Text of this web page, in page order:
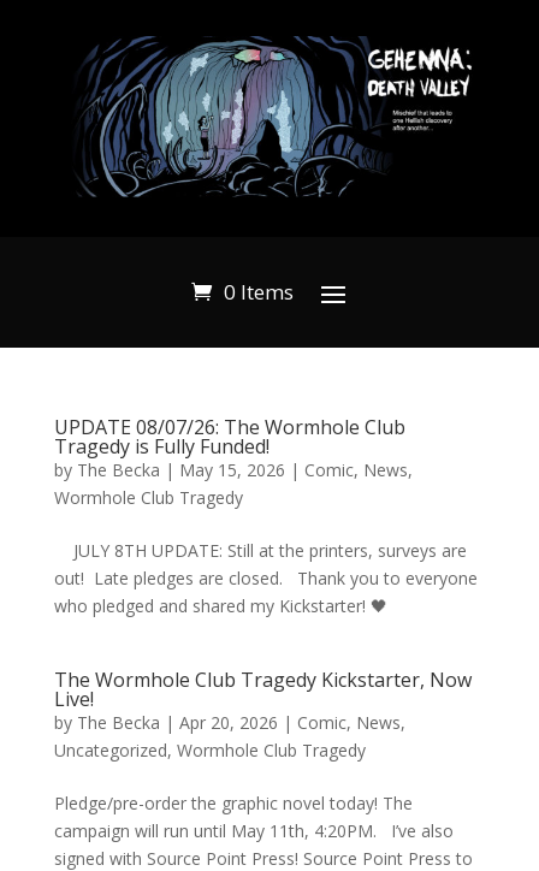
0 Items
UPDATE 08/07/26: The Wormhole Club
Tragedy is Fully Funded!
by The Becka | May 15, 2026 | Comic, News,
Wormhole Club Tragedy
JULY 8TH UPDATE: Still at the printers, surveys are
out! Late pledges are closed. Thank you to everyone
who pledged and shared my Kickstarter! 🖤
The Wormhole Club Tragedy Kickstarter, Now
Live!
by The Becka | Apr 20, 2026 | Comic, News,
Uncategorized, Wormhole Club Tragedy
Pledge/pre-order the graphic novel today! The
campaign will run until May 11th, 4:20PM. I’ve also
signed with Source Point Press! Source Point Press to